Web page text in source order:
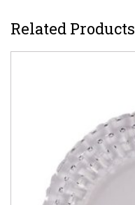
Related Products